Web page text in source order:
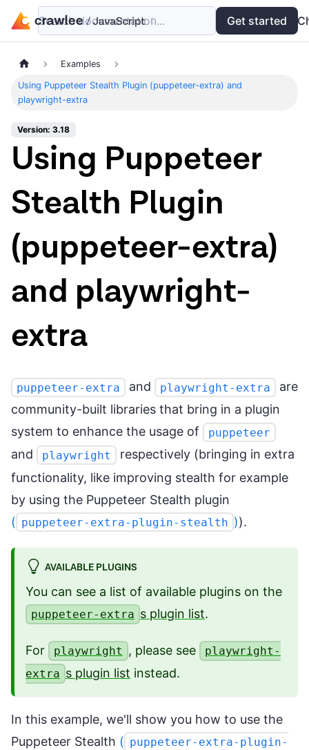
Examples API
Search documentation... Get started
Examples
Using Puppeteer Stealth Plugin (puppeteer-extra) and
playwright-extra
Version: 3.18
Using Puppeteer
Stealth Plugin
(puppeteer-extra)
and playwright-
extra
puppeteer-extra and playwright-extra
are
community-built libraries that bring in a plugin
system to enhance the usage of
puppeteer
and playwright
respectively (bringing in extra
functionality, like improving stealth for example
by using the Puppeteer Stealth plugin
( puppeteer-extra-plugin-stealth )).
AVAILABLE PLUGINS
You can see a list of available plugins on the
puppeteer-extra s plugin list.
For playwright , please see
playwright-
extra s plugin list instead.
In this example, we'll show you how to use the
Puppeteer Stealth ( puppeteer-extra-plugin-